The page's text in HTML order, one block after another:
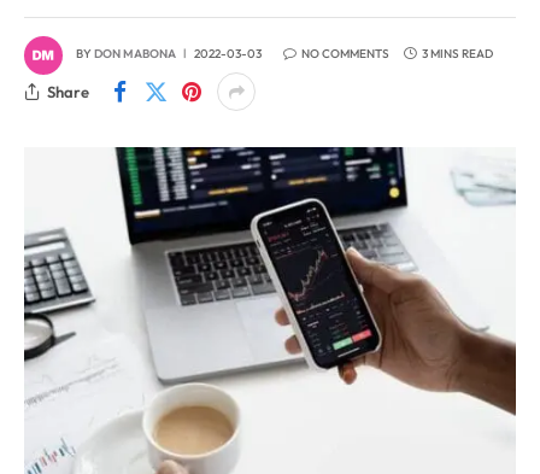
BYDON MABONA 2022-03-03 NO COMMENTS 3 MINS READ
Share